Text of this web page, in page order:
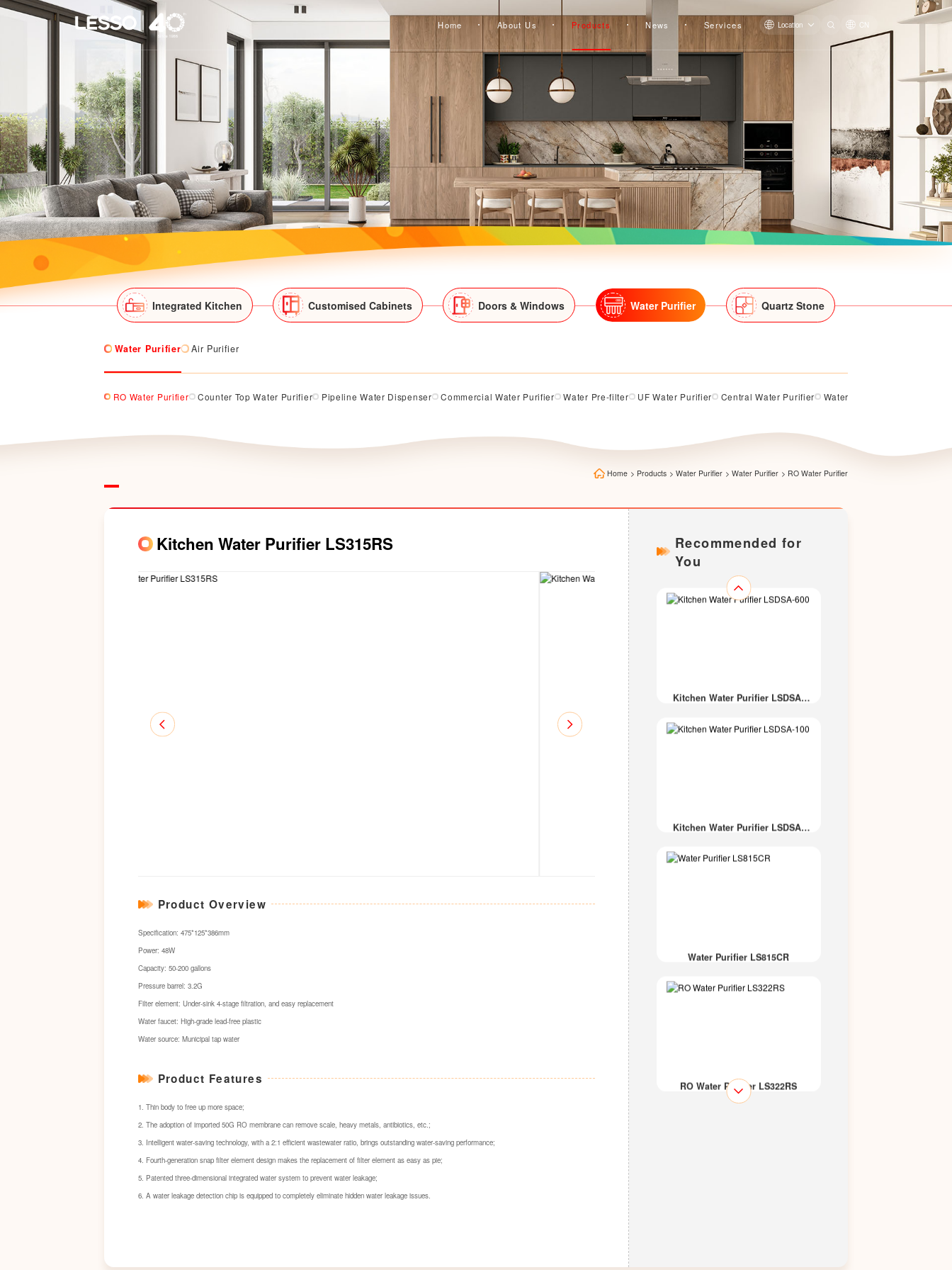
Home About Us Products News Services Location CN
Integrated Kitchen Customised Cabinets Doors & Windows Water Purifier Quartz Stone
Water Purifier Air Purifier
RO Water Purifier Counter Top Water Purifier Pipeline Water Dispenser Commercial Water Purifier Water Pre-filter UF Water Purifier Central Water Purifier Water Softener
Home > Products > Water Purifier > Water Purifier > RO Water Purifier
Kitchen Water Purifier LS315RS
Product Overview
Specification: 475*125*386mm
Power: 48W
Capacity: 50-200 gallons
Pressure barrel: 3.2G
Filter element: Under-sink 4-stage filtration, and easy replacement
Water faucet: High-grade lead-free plastic
Water source: Municipal tap water
Product Features
1. Thin body to free up more space;
2. The adoption of imported 50G RO membrane can remove scale, heavy metals, antibiotics, etc.;
3. Intelligent water-saving technology, with a 2:1 efficient wastewater ratio, brings outstanding water-saving performance;
4. Fourth-generation snap filter element design makes the replacement of filter element as easy as pie;
5. Patented three-dimensional integrated water system to prevent water leakage;
6. A water leakage detection chip is equipped to completely eliminate hidden water leakage issues.
Recommended for
You
Kitchen Water Purifier LS311R
Kitchen Water Purifier LS315BR
Kitchen Water Purifier LS313AR
Kitchen Water Purifier LS375-B-
Kitchen Water Purifier LSDSA-
500
Kitchen Water Purifier LSDSA-
Kitchen Water Purifier LSDSA-
Water Purifier LS815CR
RO Water Purifier LS322RS